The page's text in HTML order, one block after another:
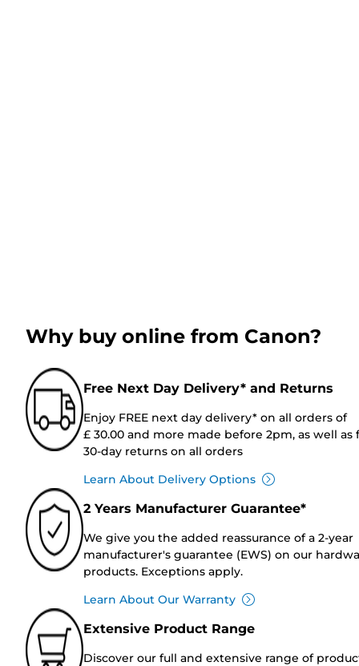
Why buy online from Canon?
Free Next Day Delivery* and Returns
Enjoy FREE next day delivery* on all orders of
£ 30.00 and more made before 2pm, as well as
30-day returns on all orders
Learn About Delivery Options
2 Years Manufacturer Guarantee*
We give you the added reassurance of a 2-year
manufacturer's guarantee (EWS) on our
products. Exceptions apply.
Learn About Our Warranty
Extensive Product Range
Discover our full and extensive range of